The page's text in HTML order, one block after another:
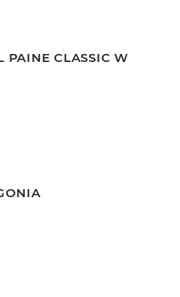
PAINE CLASSIC W